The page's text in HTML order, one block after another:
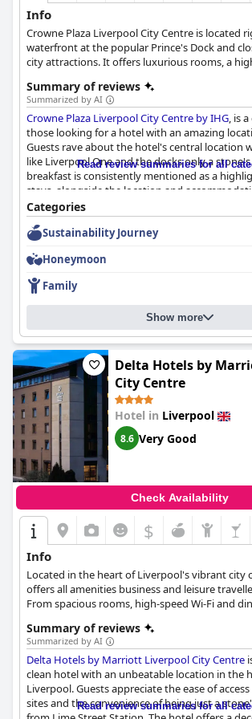
Info
Crowne Plaza Liverpool City Centre is located
waterfront at the popular Prince's Dock and
city attractions. It offers luxurious rooms, a
pool and a sauna, providing guests with
for the most relaxing stay. Overlooking River
in close proximity to many major attractions,
ideal choice whether you are travelling for
business.
Summary of reviews
Summarized by AI
Crowne Plaza Liverpool City Centre by IHG, is
those looking for a hotel with an amazing
Guests rave about the hotel's central location
like Liverpool One and the docks only a
breakfast is consistently mentioned as a
stays, alongside the location and
generally meet guests' expectations and are a
exploring Liverpool. Guests have consistently
cleanliness of the hotel and the friendly and
although the pool received mixed reviews.
opinions about the parking facilities and the
mixed reviews as well. Overall, the hotel
and enjoyable stay for guests.
Read review summaries for all
Categories
Sustainability Journey
Honeymoon
Family
Show more
Delta Hotels by
City Centre
Hotel in Liverpool
8.6 Very Good
Check Availability
$
Info
Located in the heart of Liverpool's vibrant city
offers all amenities business and leisure
From spacious rooms, high-speed Wi-Fi and
guarantees the rest and relaxation you need
Summary of reviews
Summarized by AI
Delta Hotels by Marriott Liverpool City Centre
clean hotel with an unbeatable location in the
Liverpool. Guests appreciate the ease of
sites and the convenience of being just a
Read review summaries for all